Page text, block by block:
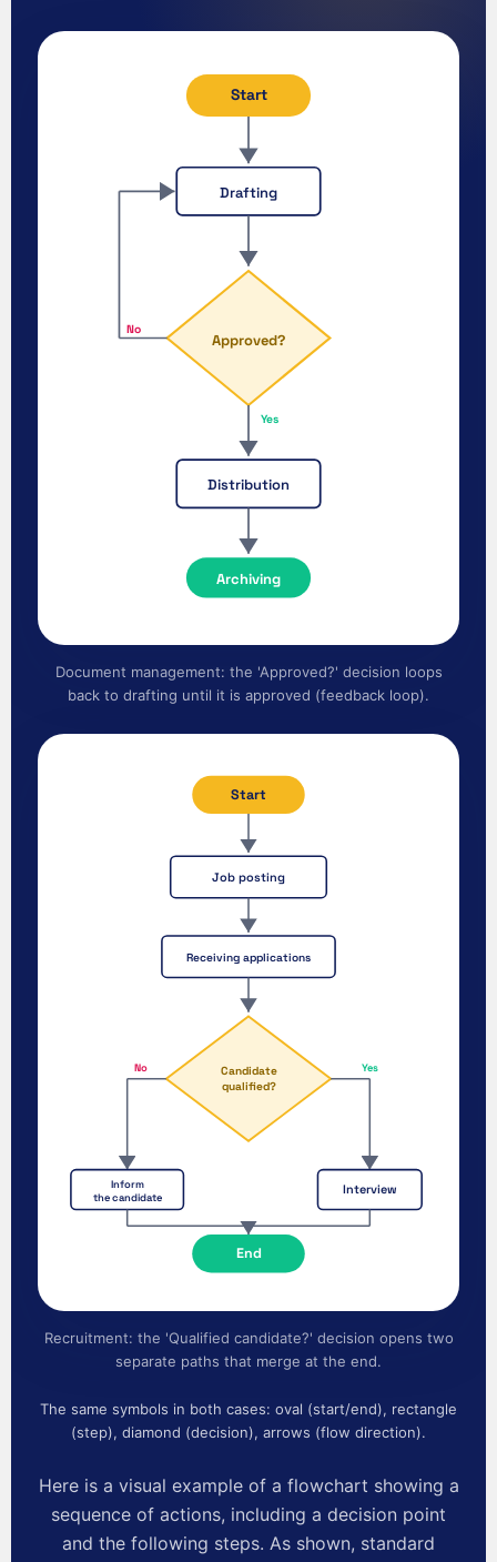
Start
Drafting
Approved?
Yes
Distribution
Archiving
No
Document management: the 'Approved?' decision loops
back to drafting until it is approved (feedback loop).
Start
Job posting
Receiving applications
Candidate
qualified?
Yes
No
Interview
Inform
the candidate
End
Recruitment: the 'Qualified candidate?' decision opens two
separate paths that merge at the end.
The same symbols in both cases: oval (start/end), rectangle
(step), diamond (decision), arrows (flow direction).
Here is a visual example of a flowchart showing a
sequence of actions, including a decision point
and the following steps. As shown, standard